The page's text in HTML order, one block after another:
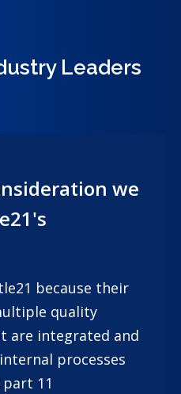
Leaders
we
because their
quality
are integrated and
processes
part 11